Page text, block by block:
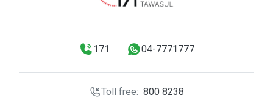
171 04-7771777
Toll free: 800 8238